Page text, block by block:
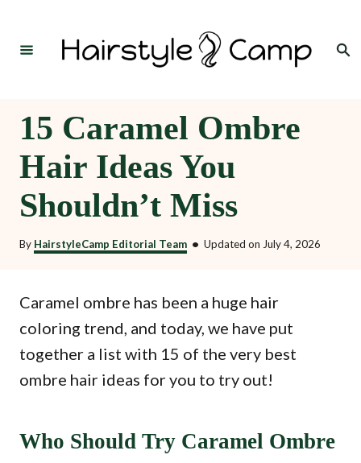
Search
15 Caramel Ombre
Hair Ideas You
Shouldn’t Miss
By HairstyleCamp Editorial Team • Updated on July 4, 2026
Caramel ombre has been a huge hair
coloring trend, and today, we have put
together a list with 15 of the very best
ombre hair ideas for you to try out!
Who Should Try Caramel Ombre